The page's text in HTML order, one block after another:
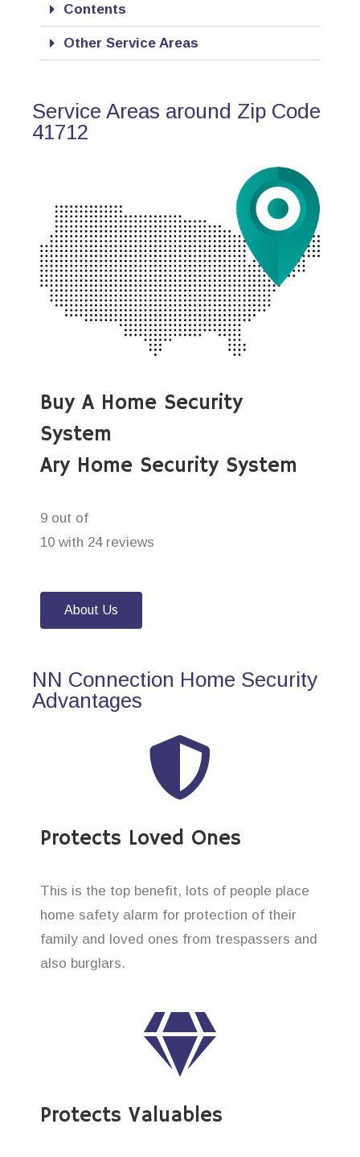
Contents
Other Service Areas
Service Areas around Zip Code
41712
Buy A Home Security
System
Ary Home Security System
9 out of
10 with 24 reviews
About Us
NN Connection Home Security
Advantages
Protects Loved Ones
This is the top benefit, lots of people place
home safety alarm for protection of their
family and loved ones from trespassers and
also burglars.
Protects Valuables